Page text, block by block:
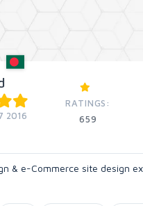
2016
RATINGS:
659
& e-Commerce site design